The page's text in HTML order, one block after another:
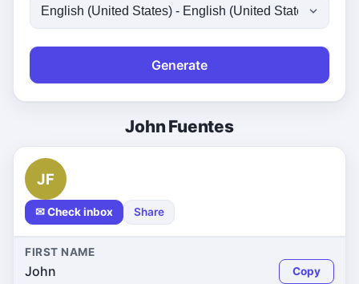
Generate
John Fuentes
JF
✉ Check inbox Share
FIRST NAME
John Copy